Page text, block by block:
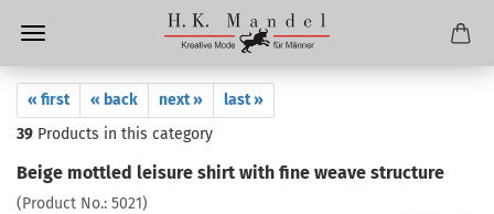
« first « back next »
last »
39 Products in this category
Beige mottled leisure shirt with fine weave structure
(Product No.: 5021)